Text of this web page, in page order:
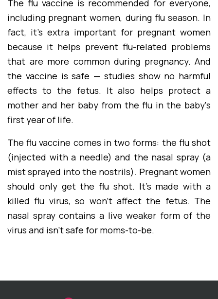
The flu vaccine is recommended for everyone,
including pregnant women, during flu season. In
fact, it's extra important for pregnant women
because it helps prevent flu-related problems
that are more common during pregnancy. And
the vaccine is safe — studies show no harmful
effects to the fetus. It also helps protect a
mother and her baby from the flu in the baby's
first year of life.
The flu vaccine comes in two forms: the flu shot
(injected with a needle) and the nasal spray (a
mist sprayed into the nostrils). Pregnant women
should only get the flu shot. It's made with a
killed flu virus, so won't affect the fetus. The
nasal spray contains a live weaker form of the
virus and isn't safe for moms-to-be.